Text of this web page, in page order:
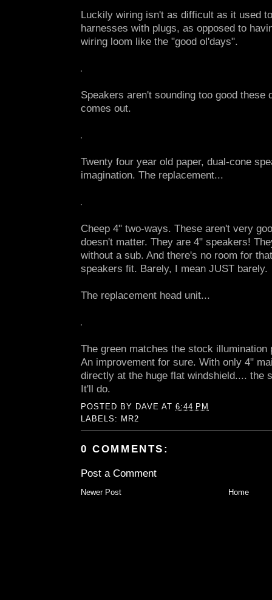
Luckily wiring isn't as difficult as it used
harnesses with plugs, as opposed to
wiring loom like the "good ol'days".
Speakers aren't sounding too good these
comes out.
Twenty four year old paper, dual-cone
imagination. The replacement...
Cheep 4" two-ways. These aren't very
doesn't matter. They are 4" speakers!
without a sub. And there's no room for
speakers fit. Barely, I mean JUST barely.
The replacement head unit...
The green matches the stock
An improvement for sure. With only 4"
directly at the huge flat windshield.... the
It'll do.
POSTED BY DAVE AT6:44 PM
LABELS: MR2
0 COMMENTS:
Post a Comment
Newer Post Home